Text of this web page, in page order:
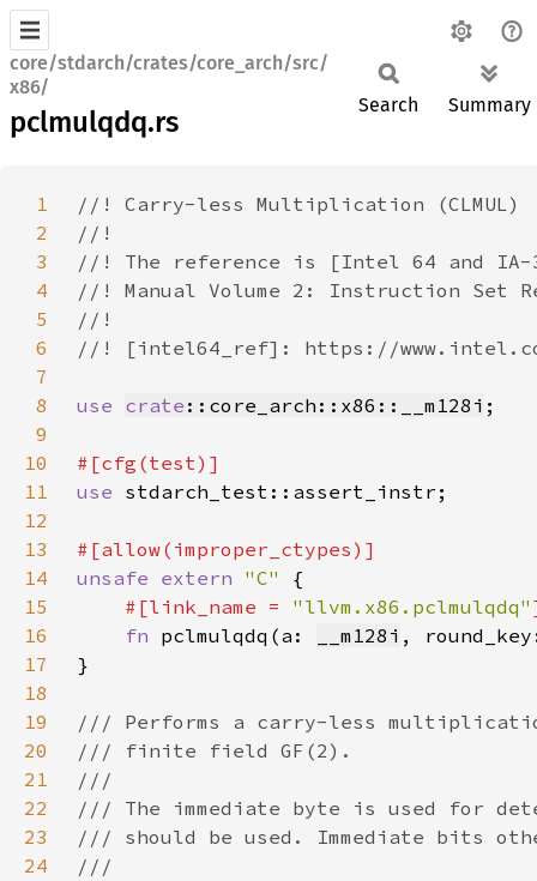
core/stdarch/crates/core_arch/src/
x86/
pclmulqdq.rs
Search Summary
1
2
3
4
5
6
7
8
use crate ::core_arch::x86::__m128i
9
10
11
use
12
13
14
unsafe extern "C"
15
#[link_name = "llvm.x86.pclmulqdq"
16
fn pclmulqdq(a: __m128i ,
17
18
19
20
21
22
23
24